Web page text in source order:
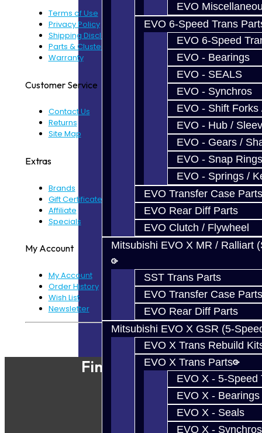
EVO
EVO 6-Speed Trans
EVO 6-Speed
EVO - Bearings
EVO - SEALS
EVO - Synchros
EVO - Shift Forks
EVO - Hub /
EVO - Gears /
EVO - Snap Rings
EVO - Springs /
EVO Transfer Case Parts
EVO Rear Diff Parts
EVO Clutch / Flywheel
Mitsubishi EVO X MR / Ralliart
SST Trans Parts
EVO Transfer Case Parts
EVO Rear Diff Parts
Mitsubishi EVO X GSR (5-
EVO X Trans Rebuild
EVO X Trans Parts
EVO X - 5-Speed
EVO X - Bearings
EVO X - Seals
EVO X - Synchros
Terms of Use
Privacy Policy
Shipping Disclaimer
Parts & Cluster Warranty
Warranty
Customer Service
Contact Us
Returns
Site Map
Extras
Brands
Gift Certificates
Affiliate
Specials
My Account
My Account
Order History
Wish List
Newsletter
Powered ByJooCart
Find Our Shop